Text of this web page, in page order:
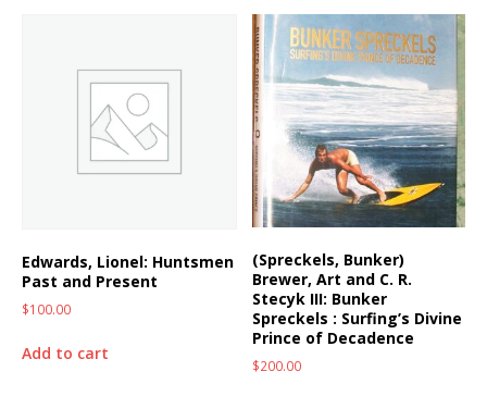
Edwards, Lionel: Huntsmen
Past and Present
$100.00
Add to cart
(Spreckels, Bunker)
Brewer, Art and C. R.
Stecyk III: Bunker
Spreckels : Surfing’s Divine
Prince of Decadence
$200.00